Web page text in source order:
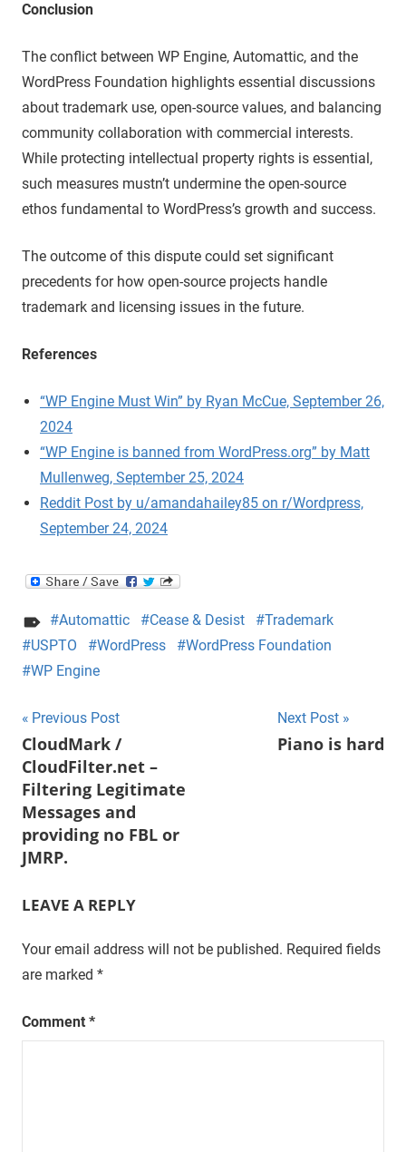
Conclusion
The conflict between WP Engine, Automattic, and the
WordPress Foundation highlights essential discussions
about trademark use, open-source values, and balancing
community collaboration with commercial interests.
While protecting intellectual property rights is essential,
such measures mustn’t undermine the open-source
ethos fundamental to WordPress’s growth and success.
The outcome of this dispute could set significant
precedents for how open-source projects handle
trademark and licensing issues in the future.
References
“WP Engine Must Win” by Ryan McCue, September 26,
2024
“WP Engine is banned from WordPress.org” by Matt
Mullenweg, September 25, 2024
Reddit Post by u/amandahailey85 on r/Wordpress,
September 24, 2024
Automattic Cease & Desist
Trademark
USPTO
WordPress
WordPress Foundation
WP Engine
Post
navigation
Previous Post
CloudMark /
CloudFilter.net –
Filtering Legitimate
Messages and
providing no FBL or
JMRP.
Next Post
Piano is hard
LEAVE A REPLY
Your email address will not be published. Required fields
are marked *
Comment *